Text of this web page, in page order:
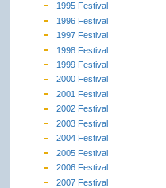
1995 Festival
1996 Festival
1997 Festival
1998 Festival
1999 Festival
2000 Festival
2001 Festival
2002 Festival
2003 Festival
2004 Festival
2005 Festival
2006 Festival
2007 Festival